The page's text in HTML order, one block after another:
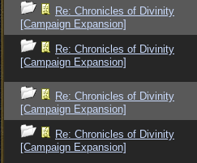
Re: Chronicles of Divinity
[Campaign Expansion]
Re: Chronicles of Divinity
[Campaign Expansion]
Re: Chronicles of Divinity
[Campaign Expansion]
Re: Chronicles of Divinity
[Campaign Expansion]